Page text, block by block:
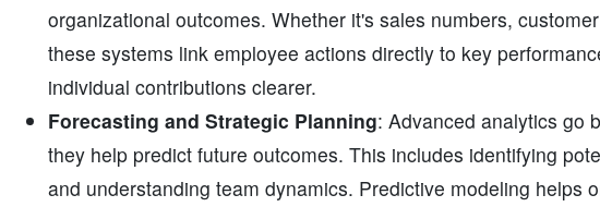
organizational outcomes. Whether it's sales numbers,
these systems link employee actions directly to key
individual contributions clearer.
Forecasting and Strategic Planning: Advanced analytics go
they help predict future outcomes. This includes identifying
and understanding team dynamics. Predictive modeling helps